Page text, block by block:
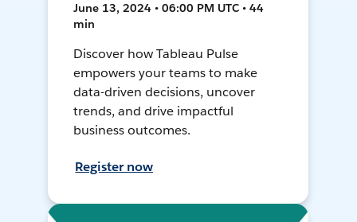
June 13, 2024 • 06:00 PM UTC • 44
min
Discover how Tableau Pulse
empowers your teams to make
data-driven decisions, uncover
trends, and drive impactful
business outcomes.
Register now